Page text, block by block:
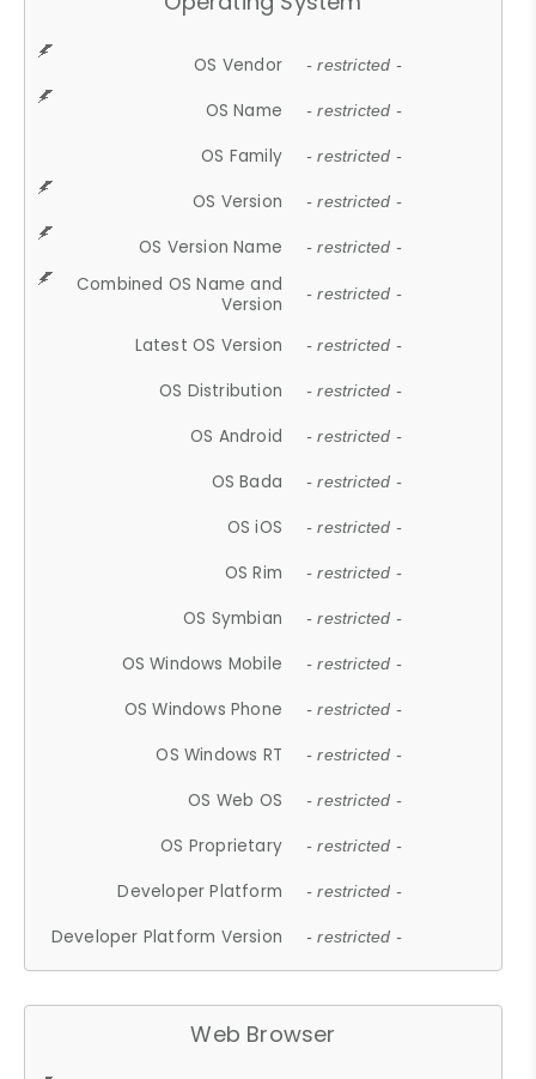
OS Vendor - restricted -
OS Name - restricted -
OS Family - restricted -
OS Version - restricted -
OS Version Name - restricted -
Combined OS Name and
Version
- restricted -
Latest OS Version - restricted -
OS Distribution - restricted -
OS Android - restricted -
OS Bada - restricted -
OS iOS - restricted -
OS Rim - restricted -
OS Symbian - restricted -
OS Windows Mobile - restricted -
OS Windows Phone - restricted -
OS Windows RT - restricted -
OS Web OS - restricted -
OS Proprietary - restricted -
Developer Platform - restricted -
Developer Platform Version - restricted -
Web Browser